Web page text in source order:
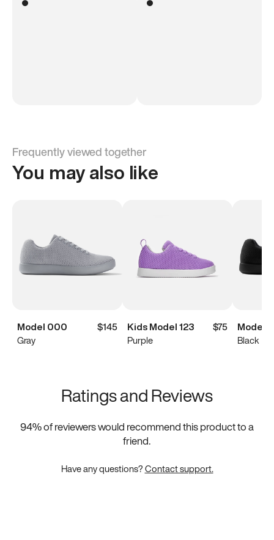
Frequently viewed together
You may also like
Model 000
$145
Gray
Kids Model 123
$75
Purple
Model
Black
Ratings and Reviews
94% of reviewers would recommend this product to a
friend.
Have any questions?Contact support.